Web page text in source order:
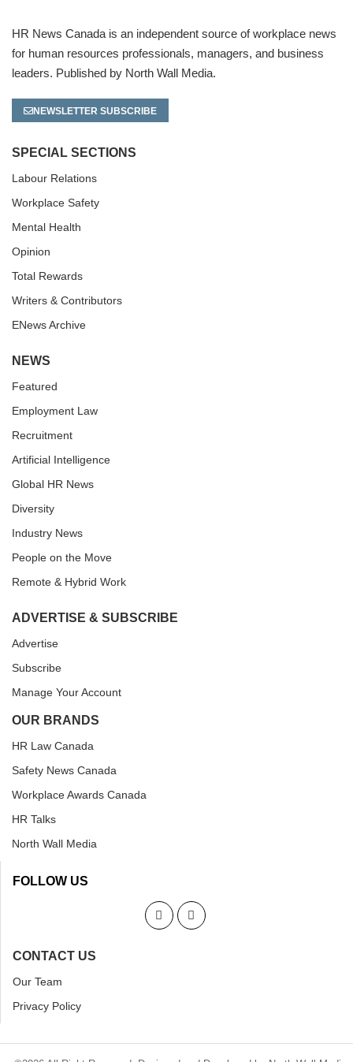
HR News Canada is an independent source of workplace news
for human resources professionals, managers, and business
leaders. Published by North Wall Media.
NEWSLETTER SUBSCRIBE
SPECIAL SECTIONS
Labour Relations
Workplace Safety
Mental Health
Opinion
Total Rewards
Writers & Contributors
ENews Archive
NEWS
Featured
Employment Law
Recruitment
Artificial Intelligence
Global HR News
Diversity
Industry News
People on the Move
Remote & Hybrid Work
ADVERTISE & SUBSCRIBE
Advertise
Subscribe
Manage Your Account
OUR BRANDS
HR Law Canada
Safety News Canada
Workplace Awards Canada
HR Talks
North Wall Media
FOLLOW US
CONTACT US
Our Team
Privacy Policy